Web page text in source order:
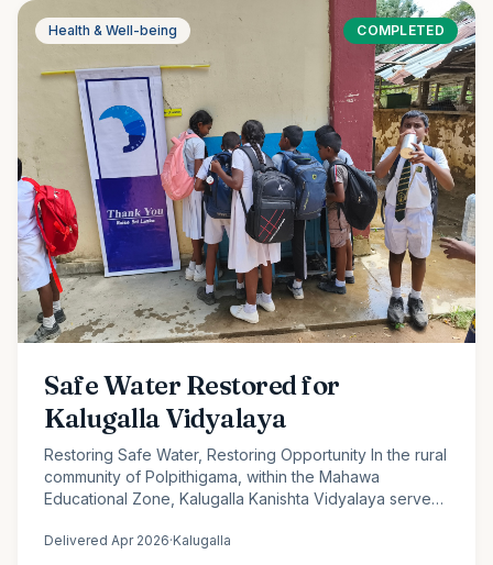
Health & Well-being COMPLETED
Safe Water Restored for
Kalugalla Vidyalaya
Restoring Safe Water, Restoring Opportunity In the rural
community of Polpithigama, within the Mahawa
Educational Zone, Kalugalla Kanishta Vidyalaya serves
300…
Delivered Apr 2026·Kalugalla